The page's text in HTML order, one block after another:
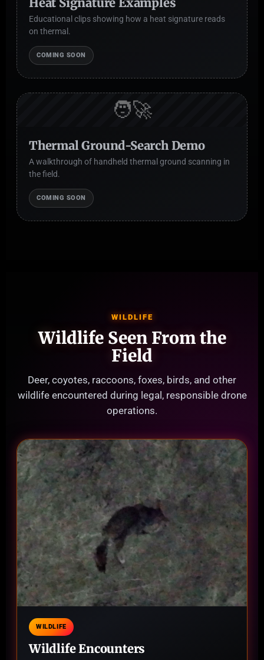
Educational clips showing how a heat signature reads
on thermal.
COMING SOON
🧑‍🚀
Thermal Ground-Search Demo
A walkthrough of handheld thermal ground scanning in
the field.
COMING SOON
WILDLIFE
Wildlife Seen From the
Field
Deer, coyotes, raccoons, foxes, birds, and other
wildlife encountered during legal, responsible drone
operations.
WILDLIFE
Wildlife Encounters